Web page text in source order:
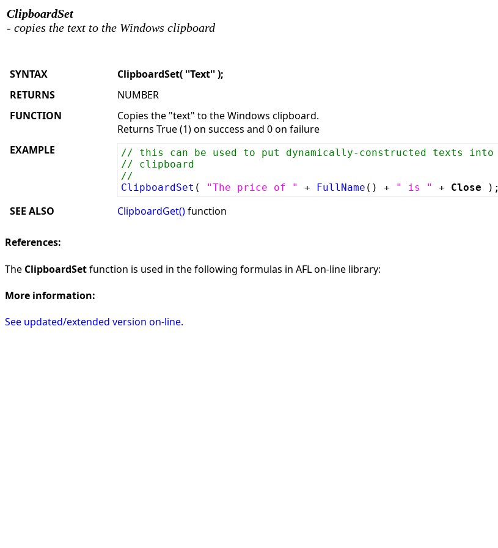
ClipboardSet
- copies the text to the Windows clipboard
SYNTAX
ClipboardSet( ''Text'' );
RETURNS
NUMBER
FUNCTION
Copies the "text" to the Windows clipboard.
Returns True (1) on success and 0 on failure
EXAMPLE
// this can be used to put dynamically-constructed texts into
// clipboard
//
ClipboardSet ( "The price of " + FullName () + " is " + Close );
SEE ALSO ClipboardGet()function
References:
The ClipboardSetfunction is used in the following formulas in AFL on-line library:
More information:
See updated/extended version on-line.